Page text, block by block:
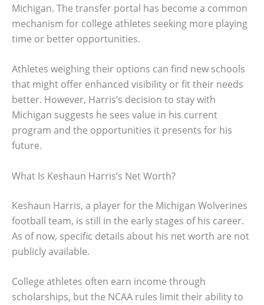
Michigan. The transfer portal has become a common
mechanism for college athletes seeking more playing
time or better opportunities.
Athletes weighing their options can find new schools
that might offer enhanced visibility or fit their needs
better. However, Harris’s decision to stay with
Michigan suggests he sees value in his current
program and the opportunities it presents for his
future.
What Is Keshaun Harris’s Net Worth?
Keshaun Harris, a player for the Michigan Wolverines
football team, is still in the early stages of his career.
As of now, specific details about his net worth are not
publicly available.
College athletes often earn income through
scholarships, but the NCAA rules limit their ability to